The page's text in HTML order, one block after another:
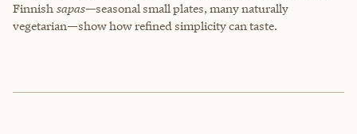
Finnish sapas—seasonal small plates, many naturally
vegetarian—show how refined simplicity can taste.